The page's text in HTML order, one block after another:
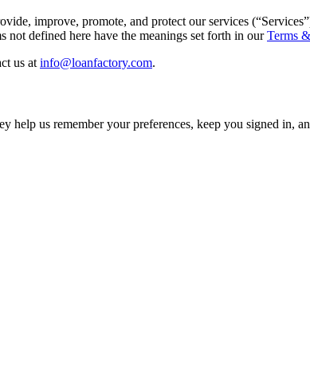
improve, promote, and protect our services
not defined here have the meanings set forth in ourTerms
us at info@loanfactory.com.
us remember your preferences, keep you signed in,